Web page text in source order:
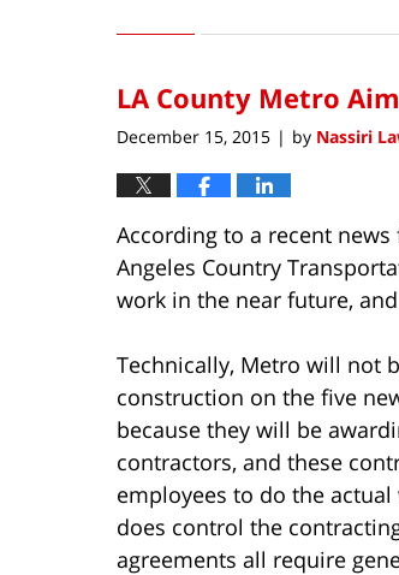
5,
6:22
LA County Metro
December 15, 2015 | by Nassiri
According to a recent
Angeles Country
work in the near future,
Technically, Metro will not
construction on the five
because they will be
contractors, and these
employees to do the
does control the
agreements all require